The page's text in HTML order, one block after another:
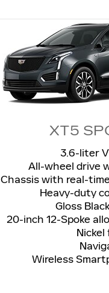
XT5
3.6-liter
All-wheel drive
Chassis with real-
Heavy-duty
Gloss
20-inch 12-Spoke
Wireless